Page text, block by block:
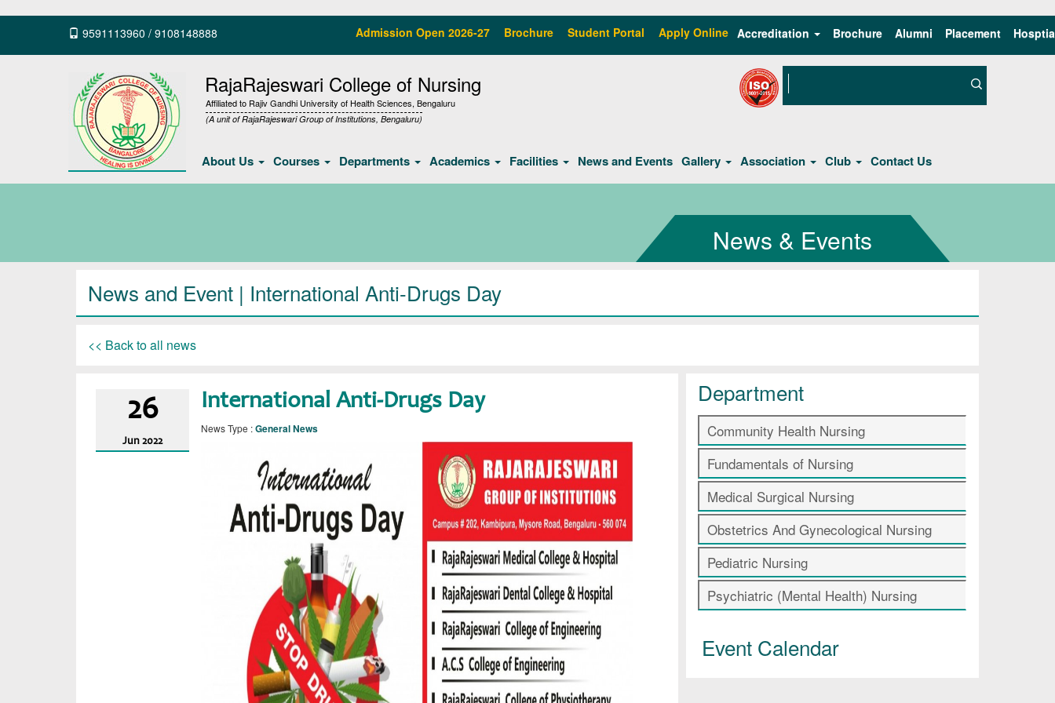
9591113960 / 9108148888 Admission Open 2026-27 Brochure Student Portal Apply Online Accreditation Brochure Alumni Placement
RajaRajeswari College of Nursing
Affiliated to Rajiv Gandhi University of Health Sciences, Bengaluru
(A unit of RajaRajeswari Group of Institutions, Bengaluru)
About Us Courses Departments Academics Facilities News and Events Gallery Association Club Contact Us
News & Events
News and Event | International Anti-Drugs Day
<< Back to all news
26
Jun 2022
International Anti-Drugs Day
News Type :General News
Department
Community Health Nursing
Fundamentals of Nursing
Medical Surgical Nursing
Obstetrics And Gynecological Nursing
Pediatric Nursing
Psychiatric (Mental Health) Nursing
Event Calendar